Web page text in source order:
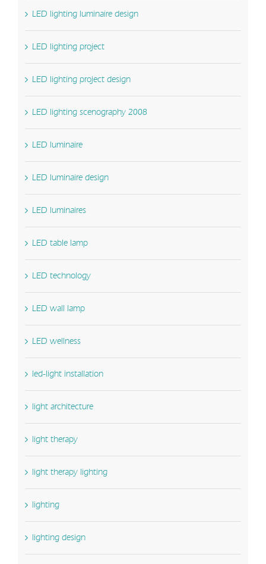
LED lighting luminaire design
LED lighting project
LED lighting project design
LED lighting scenography 2008
LED luminaire
LED luminaire design
LED luminaires
LED table lamp
LED technology
LED wall lamp
LED wellness
led-light installation
light architecture
light therapy
light therapy lighting
lighting
lighting design